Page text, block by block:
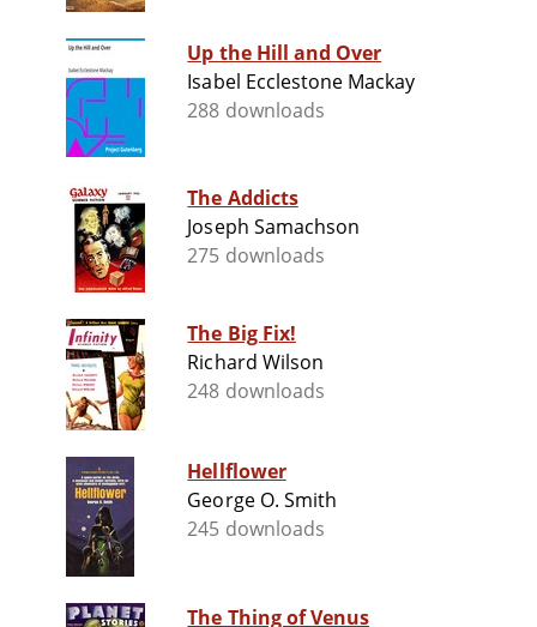
Up the Hill and Over
Isabel Ecclestone Mackay
288 downloads
The Addicts
Joseph Samachson
275 downloads
The Big Fix!
Richard Wilson
248 downloads
Hellflower
George O. Smith
245 downloads
The Thing of Venus